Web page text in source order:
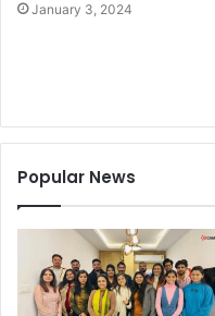
January 3, 2024
Popular News